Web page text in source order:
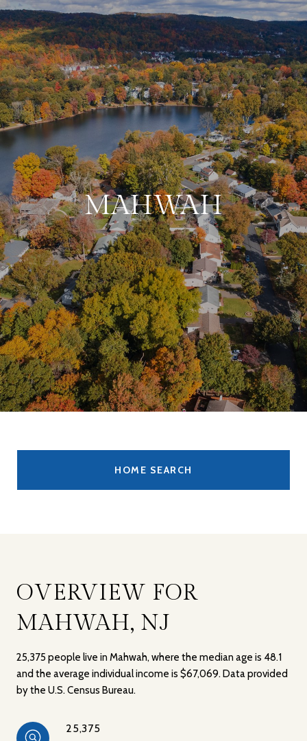
MAHWAH
HOME SEARCH
OVERVIEW FOR
MAHWAH, NJ
25,375 people live in Mahwah, where the median age is 48.1
and the average individual income is $67,069. Data provided
by the U.S. Census Bureau.
25,375